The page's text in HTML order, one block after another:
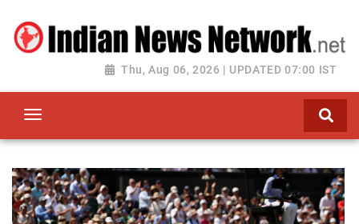
Thu, Aug 06, 2026 | UPDATED 07:00 IST